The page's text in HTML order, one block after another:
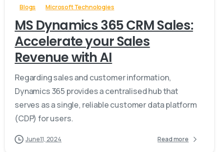
Blogs Microsoft Technologies
MS Dynamics 365 CRM Sales:
Accelerate your Sales
Revenue with AI
Regarding sales and customer information,
Dynamics 365 provides a centralised hub that
serves as a single, reliable customer data platform
(CDP) for users.
June 11, 2024 Read more